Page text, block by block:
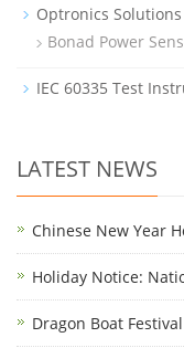
Optronics Solutions
Bonad Power
IEC 60335 Test
LATEST NEWS
Chinese New Year
Holiday Notice:
Dragon Boat